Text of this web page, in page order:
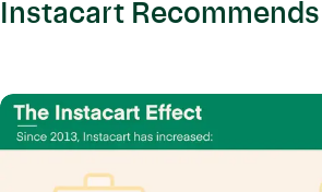
Instacart Recommends